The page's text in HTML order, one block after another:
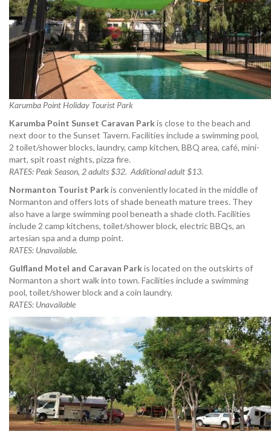
Karumba Point Holiday Tourist Park
Karumba Point Sunset Caravan Parkis close to the beach and
next door to the Sunset Tavern. Facilities include a swimming pool,
2 toilet/shower blocks, laundry, camp kitchen, BBQ area, café, mini-
mart, spit roast nights, pizza fire.
RATES: Peak Season, 2 adults $32. Additional adult $13.
Normanton Tourist Parkis conveniently located in the middle of
Normanton and offers lots of shade beneath mature trees. They
also have a large swimming pool beneath a shade cloth. Facilities
include 2 camp kitchens, toilet/shower block, electric BBQs, an
artesian spa and a dump point.
RATES: Unavailable.
Gulfland Motel and Caravan Parkis located on the outskirts of
Normanton a short walk into town. Facilities include a swimming
pool, toilet/shower block and a coin laundry.
RATES: Unavailable